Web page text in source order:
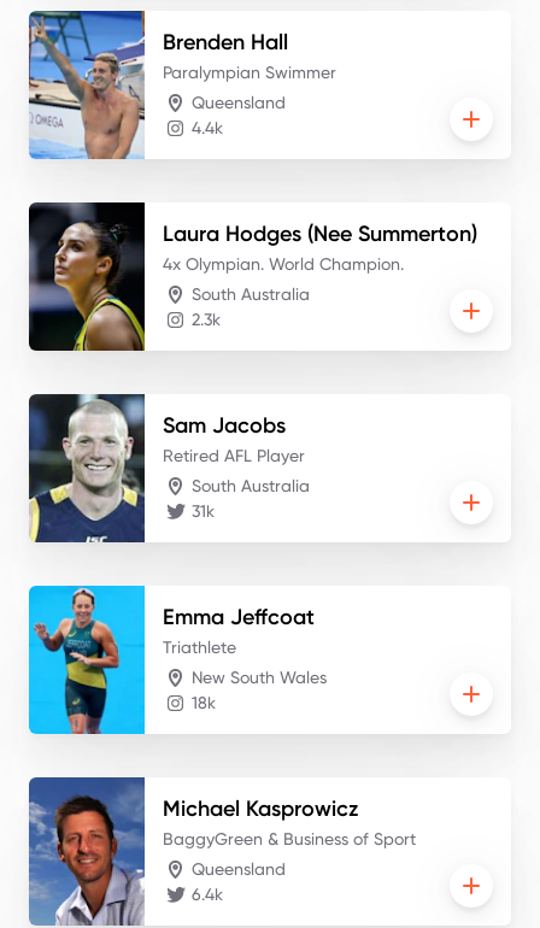
Brenden Hall
Paralympian Swimmer
Queensland
4.4k
Laura Hodges (Nee Summerton)
4x Olympian. World Champion.
South Australia
2.3k
Sam Jacobs
Retired AFL Player
South Australia
31k
Emma Jeffcoat
Triathlete
New South Wales
18k
Michael Kasprowicz
BaggyGreen & Business of Sport
Queensland
6.4k